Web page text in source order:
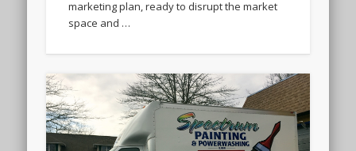
marketing plan, ready to disrupt the market
space and …